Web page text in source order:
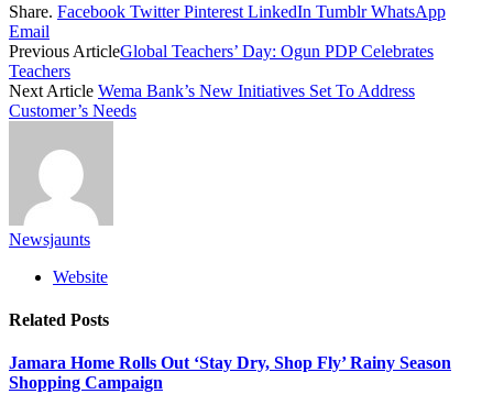
Share. Facebook Twitter Pinterest LinkedIn Tumblr WhatsApp
Email
Previous ArticleGlobal Teachers’ Day: Ogun PDP Celebrates
Teachers
Next Article Wema Bank’s New Initiatives Set To Address
Customer’s Needs
Newsjaunts
Website
Related Posts
Jamara Home Rolls Out ‘Stay Dry, Shop Fly’ Rainy Season
Shopping Campaign